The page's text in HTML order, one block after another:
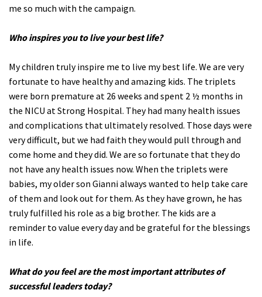
me so much with the campaign.
Who inspires you to live your best life?
My children truly inspire me to live my best life. We are very
fortunate to have healthy and amazing kids. The triplets
were born premature at 26 weeks and spent 2 ½ months in
the NICU at Strong Hospital. They had many health issues
and complications that ultimately resolved. Those days were
very difficult, but we had faith they would pull through and
come home and they did. We are so fortunate that they do
not have any health issues now. When the triplets were
babies, my older son Gianni always wanted to help take care
of them and look out for them. As they have grown, he has
truly fulfilled his role as a big brother. The kids are a
reminder to value every day and be grateful for the blessings
in life.
What do you feel are the most important attributes of
successful leaders today?